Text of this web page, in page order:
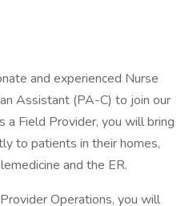
and experienced Nurse
Assistant (PA-C) to join our
a Field Provider, you will bring
to patients in their homes,
and the ER.
Operations, you will